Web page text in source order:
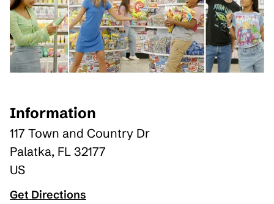
Information
117 Town and Country Dr
Palatka, FL 32177
US
Get Directions